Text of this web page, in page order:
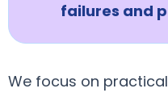
failures and
We focus on